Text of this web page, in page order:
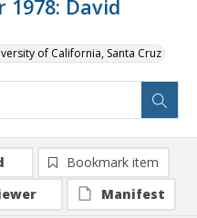
David
of California, Santa Cruz
Bookmark item
Manifest